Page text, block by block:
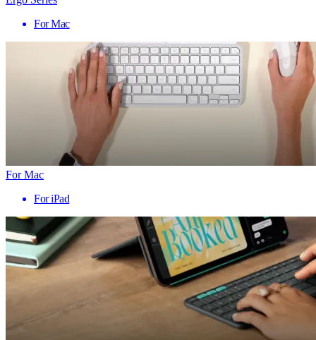
For Mac
For Mac
For iPad